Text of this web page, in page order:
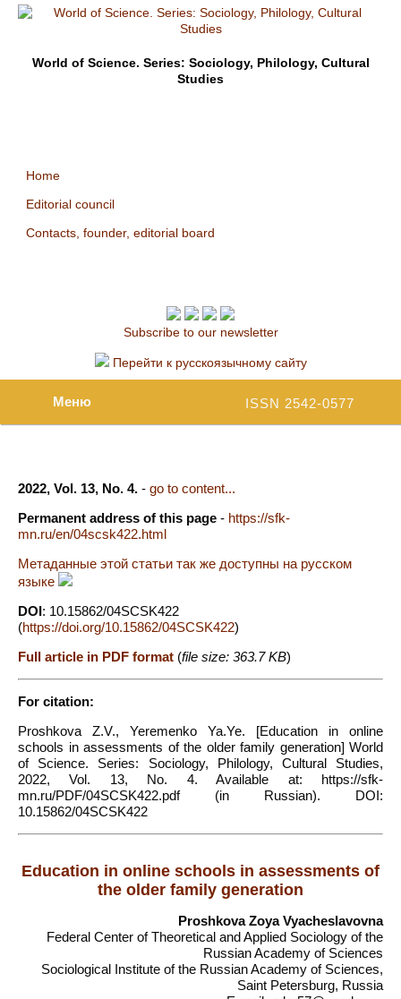
World of Science. Series: Sociology, Philology, Cultural
Studies
Home
Editorial council
Contacts, founder, editorial board
Subscribe to our newsletter
Перейти к русскоязычному сайту
ISSN 2542-0577
Меню
2022, Vol. 13, No. 4. - go to content...
Permanent address of this page - https://sfk-
mn.ru/en/04scsk422.html
Метаданные этой статьи так же доступны на русском
языке
DOI: 10.15862/04SCSK422
(https://doi.org/10.15862/04SCSK422)
Full article in PDF format (file size: 363.7 KB)
For citation:
Proshkova Z.V., Yeremenko Ya.Ye. [Education in online
schools in assessments of the older family generation] World
of Science. Series: Sociology, Philology, Cultural Studies,
2022, Vol. 13, No. 4. Available at: https://sfk-
mn.ru/PDF/04SCSK422.pdf (in Russian). DOI:
10.15862/04SCSK422
Education in online schools in assessments of
the older family generation
Proshkova Zoya Vyacheslavovna
Federal Center of Theoretical and Applied Sociology of the
Russian Academy of Sciences
Sociological Institute of the Russian Academy of Sciences,
Saint Petersburg, Russia